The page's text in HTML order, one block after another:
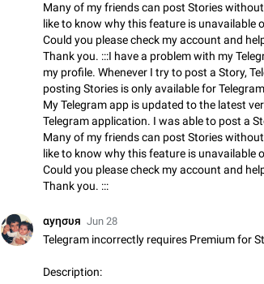
Unlimited favorite stickers
Increase the limit for favorite stickers. The
another one, the first sticker is replaced.
which you will always…
Dec 11, 2019 Suggestion
Choose a different default folder
This feature is available as part of
folders as the main folder instead of All
you the folder you chose. Pressing…
Nov 16, 2020 Fixed Suggestion
FIXED
Live streams have low speed audio
Since the latest stable update, audio from
noticeable, and feels extremely…
Jan 4, 2025 Fixed Issue, iOS
Many of my friends can post Stories
like to know why this feature is unavailable
Could you please check my account and
Thank you. :::I have a problem with my
my profile. Whenever I try to post a Story,
posting Stories is only available for
My Telegram app is updated to the latest
Telegram application. I was able to post a
Many of my friends can post Stories
like to know why this feature is unavailable
Could you please check my account and
Thank you. :::
αуησυя Jun 28
Telegram incorrectly requires Premium for
Description: